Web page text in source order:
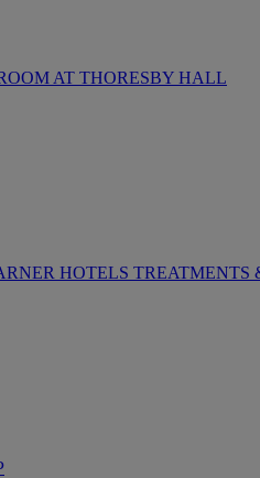
AT THORESBY HALL
HOTELS TREATMENTS